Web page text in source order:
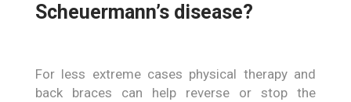
Scheuermann’s disease?
For less extreme cases physical therapy and
back braces can help reverse or stop the